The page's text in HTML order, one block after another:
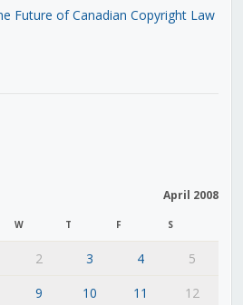
Future of Canadian Copyright Law
April 2008
W T F S
2 3 4
5
9 10 11 12